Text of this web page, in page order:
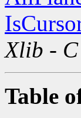
Xlib -
Table